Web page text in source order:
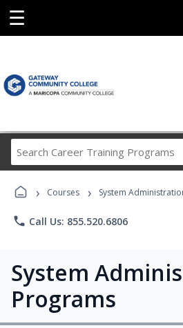
☰
Career
Programs
› Courses › System
phone Call Us: 855.520.6806
System
Programs